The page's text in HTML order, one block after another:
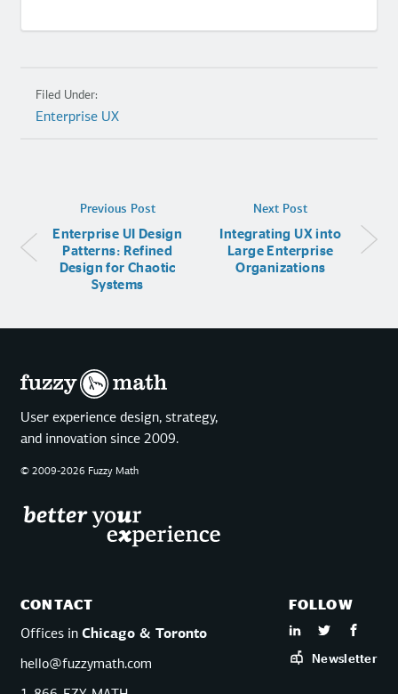
Filed Under:
Enterprise UX
Previous Post
Enterprise UI Design
Patterns: Refined
Design for Chaotic
Systems
Next Post
Integrating UX into
Large Enterprise
Organizations
User experience design, strategy,
and innovation since 2009.
© 2009-2026 Fuzzy Math
CONTACT
Offices in Chicago & Toronto
hello@fuzzymath.com
FOLLOW
Newsletter